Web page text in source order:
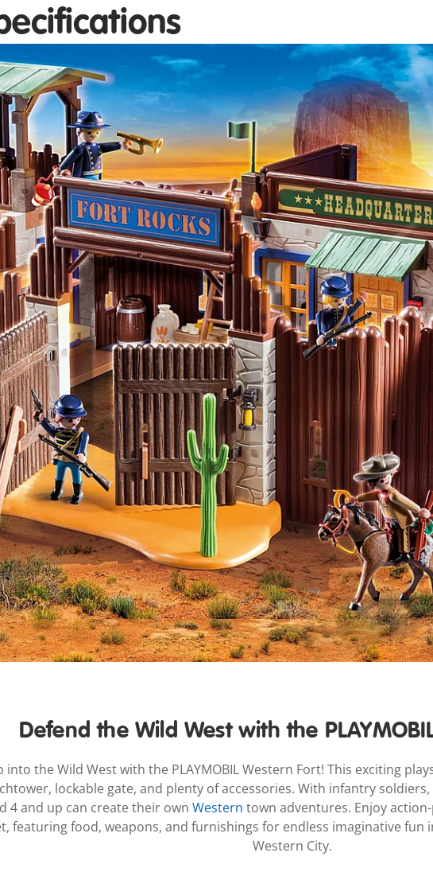
Defend the Wild West with the
into the Wild West with the PLAYMOBIL Western Fort! This exciting
lockable gate, and plenty of accessories. With infantry
4 and up can create their own Western town adventures. Enjoy
featuring food, weapons, and furnishings for endless imaginative fun
Western City.